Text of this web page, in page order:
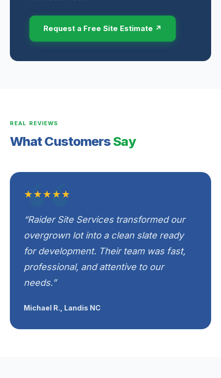
Request a Free Site Estimate ↗
REAL REVIEWS
What CustomersSay
★★★★★
“Raider Site Services transformed our
overgrown lot into a clean slate ready
for development. Their team was fast,
professional, and attentive to our
needs.”
Michael R., Landis NC